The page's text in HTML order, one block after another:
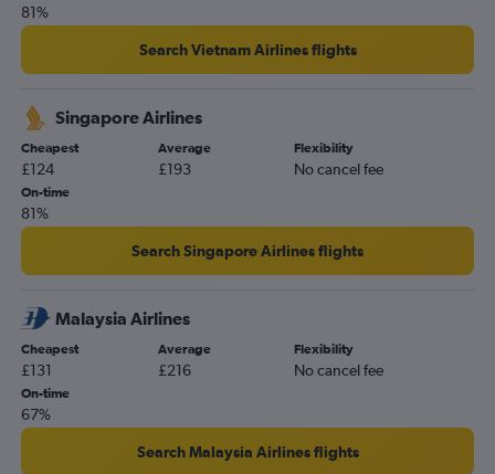
81%
Search Vietnam Airlines flights
Singapore Airlines
Cheapest
£124
Average
£193
Flexibility
No cancel fee
On-time
81%
Search Singapore Airlines flights
Malaysia Airlines
Cheapest
£131
Average
£216
Flexibility
No cancel fee
On-time
67%
Search Malaysia Airlines flights